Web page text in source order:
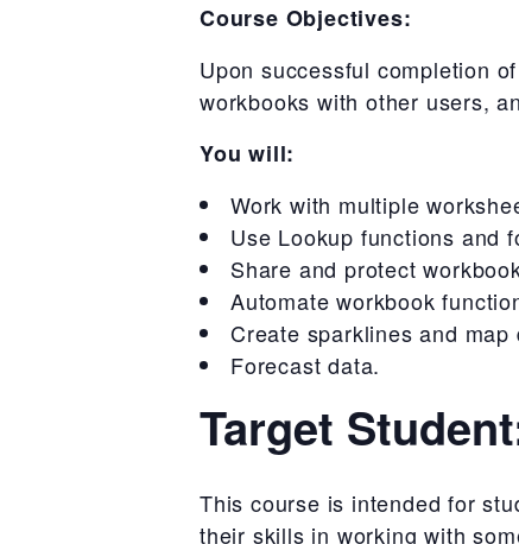
Course Objectives:
Upon successful completion
workbooks with other users,
You will:
Work with multiple
Use Lookup functions and
Share and protect
Automate workbook
Create sparklines and map
Forecast data.
Target
This course is intended for
their skills in working with